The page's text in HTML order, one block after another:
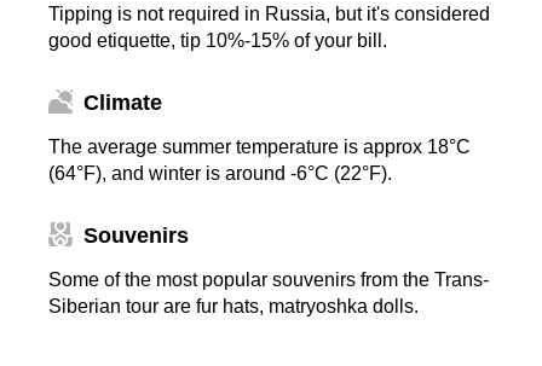
Tipping is not required in Russia, but it's considered
good etiquette, tip 10%-15% of your bill.
Climate
The average summer temperature is approx 18°C
(64°F), and winter is around -6°C (22°F).
Souvenirs
Some of the most popular souvenirs from the Trans-
Siberian tour are fur hats, matryoshka dolls.